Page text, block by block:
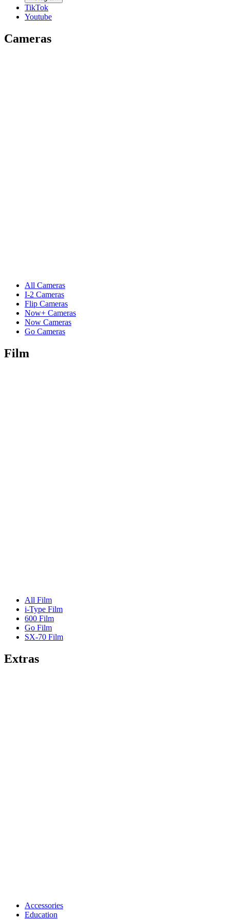
TikTok
Youtube
Cameras
All Cameras
I-2 Cameras
Flip Cameras
Now+ Cameras
Now Cameras
Go Cameras
Film
All Film
i-Type Film
600 Film
Go Film
SX-70 Film
Extras
Accessories
Education